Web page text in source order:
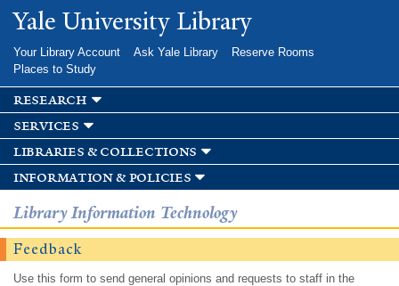
Skip to
main
Yale University Library
Your Library Account Ask Yale Library
Reserve Rooms
Places to Study
research
services
libraries & collections
information & policies
Library Information Technology
Feedback
Use this form to send general opinions and requests to staff in the